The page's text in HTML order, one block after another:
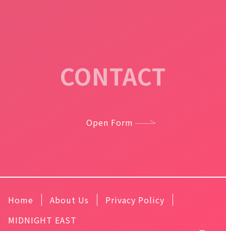
CONTACT
Open Form
Home About Us
Privacy Policy
MIDNIGHT EAST